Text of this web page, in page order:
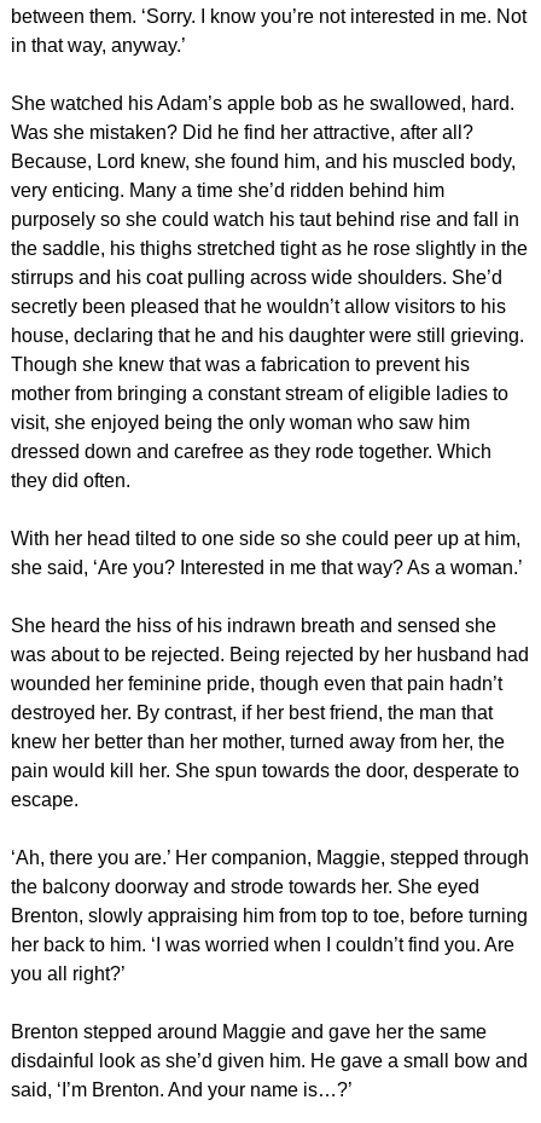
between them. ‘Sorry. I know you’re not interested in me. Not
in that way, anyway.’
She watched his Adam’s apple bob as he swallowed, hard.
Was she mistaken? Did he find her attractive, after all?
Because, Lord knew, she found him, and his muscled body,
very enticing. Many a time she’d ridden behind him
purposely so she could watch his taut behind rise and fall in
the saddle, his thighs stretched tight as he rose slightly in the
stirrups and his coat pulling across wide shoulders. She’d
secretly been pleased that he wouldn’t allow visitors to his
house, declaring that he and his daughter were still grieving.
Though she knew that was a fabrication to prevent his
mother from bringing a constant stream of eligible ladies to
visit, she enjoyed being the only woman who saw him
dressed down and carefree as they rode together. Which
they did often.
With her head tilted to one side so she could peer up at him,
she said, ‘Are you? Interested in me that way? As a woman.’
She heard the hiss of his indrawn breath and sensed she
was about to be rejected. Being rejected by her husband had
wounded her feminine pride, though even that pain hadn’t
destroyed her. By contrast, if her best friend, the man that
knew her better than her mother, turned away from her, the
pain would kill her. She spun towards the door, desperate to
escape.
‘Ah, there you are.’ Her companion, Maggie, stepped through
the balcony doorway and strode towards her. She eyed
Brenton, slowly appraising him from top to toe, before turning
her back to him. ‘I was worried when I couldn’t find you. Are
you all right?’
Brenton stepped around Maggie and gave her the same
disdainful look as she’d given him. He gave a small bow and
said, ‘I’m Brenton. And your name is…?’